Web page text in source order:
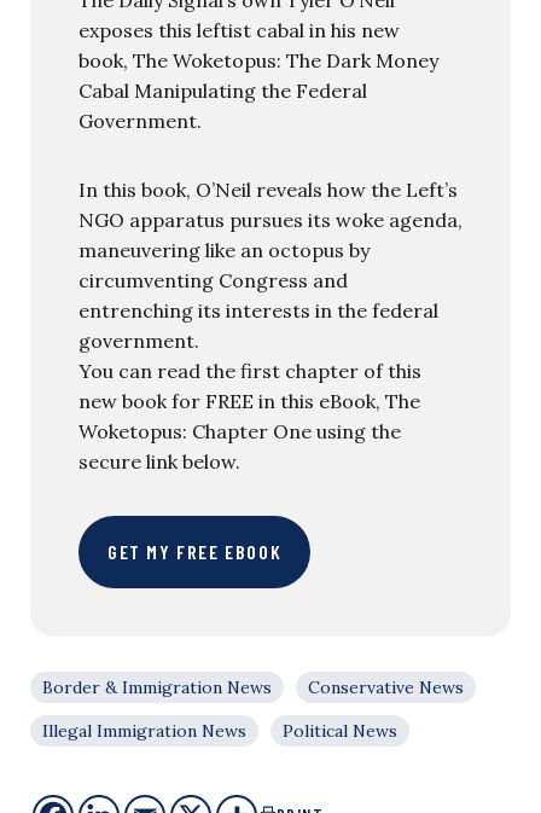
exposes this leftist cabal in his new
book, The Woketopus: The Dark Money
Cabal Manipulating the Federal
Government.
In this book, O’Neil reveals how the Left’s
NGO apparatus pursues its woke agenda,
maneuvering like an octopus by
circumventing Congress and
entrenching its interests in the federal
government.
You can read the first chapter of this
new book for FREE in this eBook, The
Woketopus: Chapter One using the
secure link below.
GET MY FREE EBOOK
Border & Immigration News
Conservative News
Illegal Immigration News
Political News